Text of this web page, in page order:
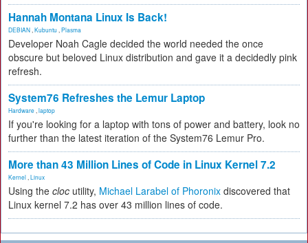
Hannah Montana Linux Is Back!
DEBIAN Kubuntu Plasma
Developer Noah Cagle decided the world needed the once
obscure but beloved Linux distribution and gave it a decidedly pink
refresh.
System76 Refreshes the Lemur Laptop
Hardware laptop
If you're looking for a laptop with tons of power and battery, look no
further than the latest iteration of the System76 Lemur Pro.
More than 43 Million Lines of Code in Linux Kernel 7.2
Kernel Linux
Using the cloc utility, Michael Larabel of Phoronix discovered that
Linux kernel 7.2 has over 43 million lines of code.